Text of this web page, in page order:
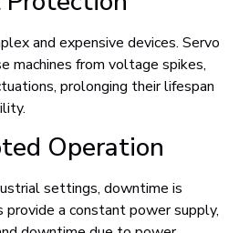
and expensive devices. Servo
machines from voltage spikes,
prolonging their lifespan
Operation
settings, downtime is
a constant power supply,